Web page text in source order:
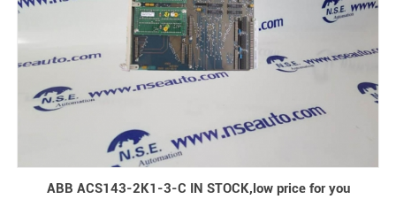
ABB ACS143-2K1-3-C IN STOCK,low price for you